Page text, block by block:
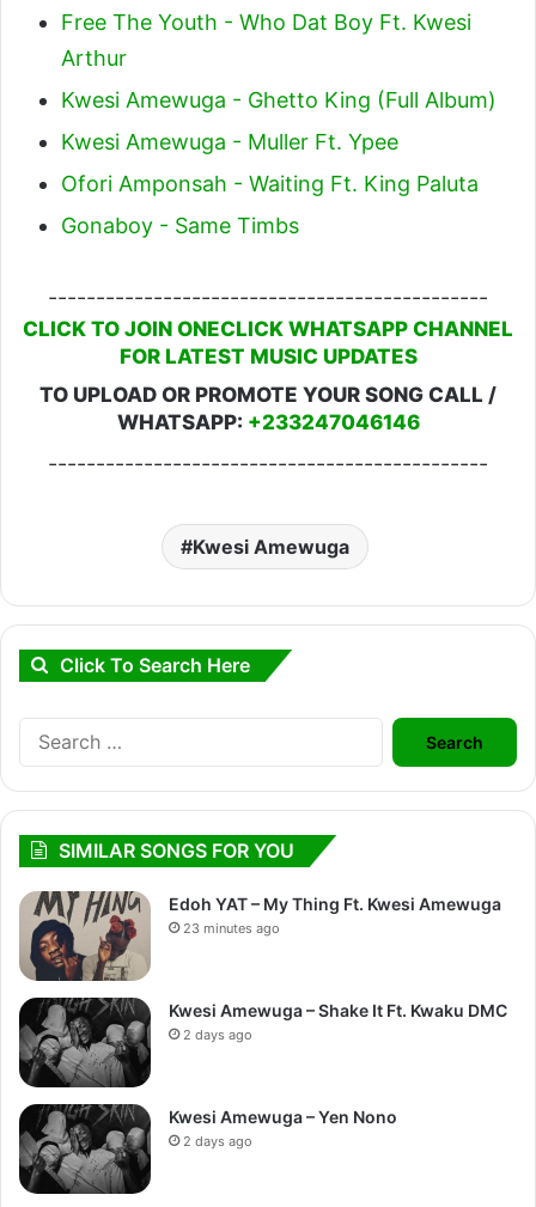
Free The Youth - Who Dat Boy Ft. Kwesi
Arthur
Kwesi Amewuga - Ghetto King (Full Album)
Kwesi Amewuga - Muller Ft. Ypee
Ofori Amponsah - Waiting Ft. King Paluta
Gonaboy - Same Timbs
----------------------------------------------
CLICK TO JOIN ONECLICK WHATSAPP CHANNEL
FOR LATEST MUSIC UPDATES
TO UPLOAD OR PROMOTE YOUR SONG CALL /
WHATSAPP: +233247046146
----------------------------------------------
Kwesi Amewuga
Click To Search Here
Search
for:
SIMILAR SONGS FOR YOU
Edoh YAT – My Thing Ft. Kwesi Amewuga
23 minutes ago
Kwesi Amewuga – Shake It Ft. Kwaku DMC
2 days ago
Kwesi Amewuga – Yen Nono
2 days ago